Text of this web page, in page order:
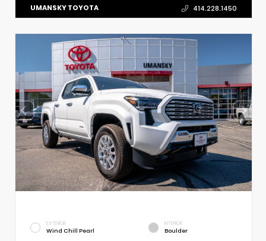
UMANSKY TOYOTA 414.228.1450
EXTERIOR
Wind Chill Pearl
INTERIOR
Boulder